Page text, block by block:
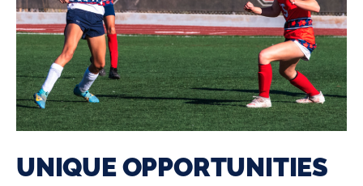
UNIQUE OPPORTUNITIES